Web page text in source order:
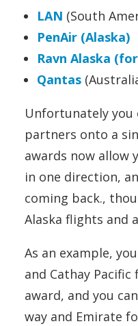
LAN (South
PenAir (Alaska)
Ravn Alaska
Qantas
Unfortunately you
partners onto a
awards now allow
in one direction,
coming back.,
Alaska flights and
As an example,
and Cathay
award, and you
way and Emirate